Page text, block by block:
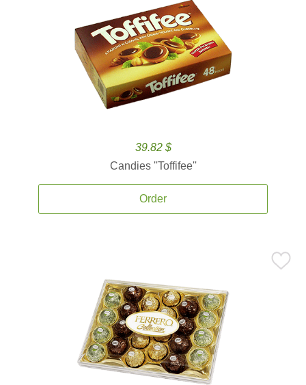
39.82 $
Candies ''Toffifee''
Order